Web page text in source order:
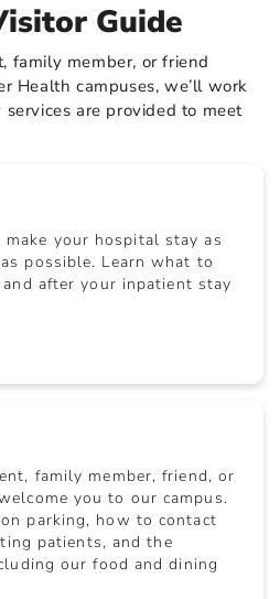
Guide
family member, or friend
Health campuses, we’ll work
are provided to meet
your hospital stay as
possible. Learn what to
after your inpatient stay
family member, friend, or
you to our campus.
parking, how to contact
patients, and the
our food and dining